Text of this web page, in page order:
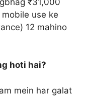
use ke
12 mahino
hoti hai?
mein har galat